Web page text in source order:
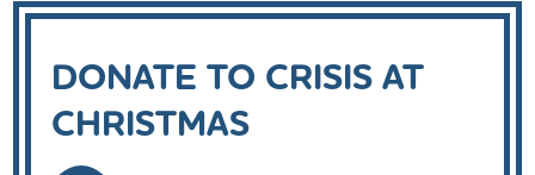
DONATE TO CRISIS AT
CHRISTMAS